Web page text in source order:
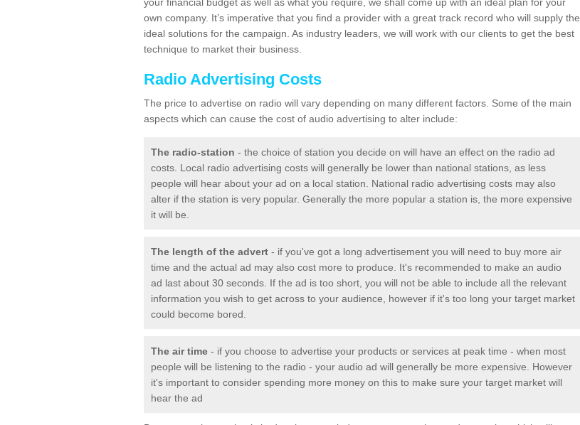
own company. It’s imperative that you find a provider with a great track record who will supply the
ideal solutions for the campaign. As industry leaders, we will work with our clients to get the best
technique to market their business.
Radio Advertising Costs
The price to advertise on radio will vary depending on many different factors. Some of the main
aspects which can cause the cost of audio advertising to alter include:
The radio-station - the choice of station you decide on will have an effect on the radio ad
costs. Local radio advertising costs will generally be lower than national stations, as less
people will hear about your ad on a local station. National radio advertising costs may also
alter if the station is very popular. Generally the more popular a station is, the more expensive
it will be.
The length of the advert - if you've got a long advertisement you will need to buy more air
time and the actual ad may also cost more to produce. It's recommended to make an audio
ad last about 30 seconds. If the ad is too short, you will not be able to include all the relevant
information you wish to get across to your audience, however if it's too long your target market
could become bored.
The air time - if you choose to advertise your products or services at peak time - when most
people will be listening to the radio - your audio ad will generally be more expensive. However
it's important to consider spending more money on this to make sure your target market will
hear the ad